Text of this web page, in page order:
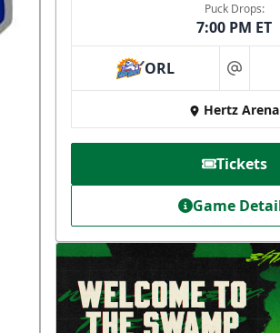
Puck Drops:
7:00 PM ET
ORL at
Hertz Arena
Tickets
Game